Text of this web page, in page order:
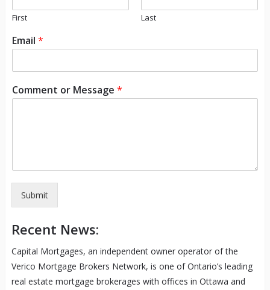
First Last
Email *
Comment or Message *
Submit
Recent News:
Capital Mortgages, an independent owner operator of the
Verico Mortgage Brokers Network, is one of Ontario’s leading
real estate mortgage brokerages with offices in Ottawa and